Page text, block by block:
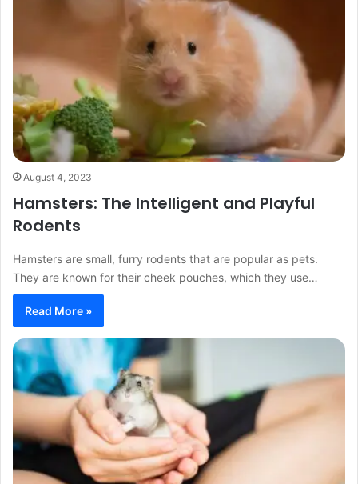
August 4, 2023
Hamsters: The Intelligent and Playful
Rodents
Hamsters are small, furry rodents that are popular as pets.
They are known for their cheek pouches, which they use…
Read More »